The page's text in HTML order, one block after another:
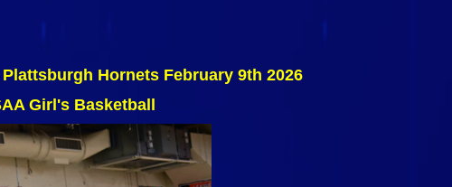
Hornets February 9th 2026
Girl's Basketball